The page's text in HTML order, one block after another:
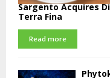
Sargento Acquires
Terra Fina
Read more